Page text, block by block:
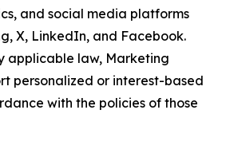
and social media platforms
X, LinkedIn, and Facebook.
applicable law, Marketing
personalized or interest-based
with the policies of those